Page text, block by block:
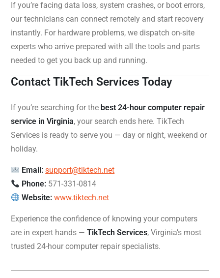
If you’re facing data loss, system crashes, or boot errors,
our technicians can connect remotely and start recovery
instantly. For hardware problems, we dispatch on-site
experts who arrive prepared with all the tools and parts
needed to get you back up and running.
Contact TikTech Services Today
If you’re searching for the best 24-hour computer repair
service in Virginia, your search ends here. TikTech
Services is ready to serve you — day or night, weekend or
holiday.
Email: support@tiktech.net
Phone: 571-331-0814
Website: www.tiktech.net
Experience the confidence of knowing your computers
are in expert hands — TikTech Services, Virginia’s most
trusted 24-hour computer repair specialists.